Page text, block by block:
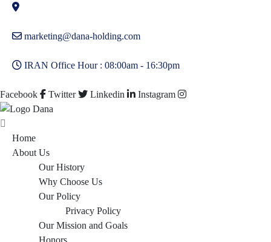
marketing@dana-holding.com
IRAN Office Hour : 08:00am - 16:30pm
Facebook Twitter Linkedin Instagram
Home
About Us
Our History
Why Choose Us
Our Policy
Privacy Policy
Our Mission and Goals
Honors